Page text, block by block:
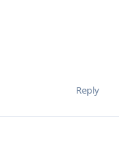
Reply